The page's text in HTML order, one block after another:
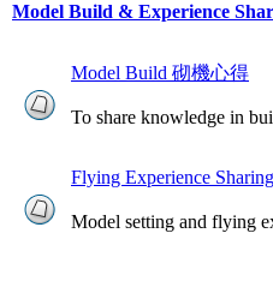
Model Build & Experience
Model Build 砌機心得
To share knowledge in
Flying Experience
Model setting and flying